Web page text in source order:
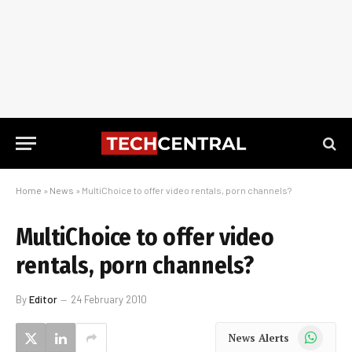
Home » News » MultiChoice to offer video rentals, porn channels?
MultiChoice to offer video
rentals, porn channels?
ByEditor 24 February 2010
News Alerts WhatsApp